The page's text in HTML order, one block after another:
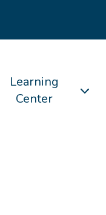
Learning
Center